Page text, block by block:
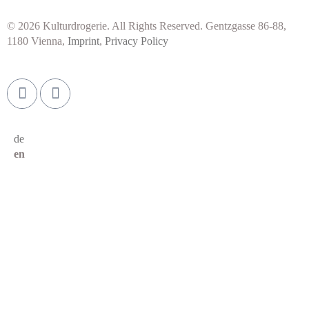
© 2026 Kulturdrogerie. All Rights Reserved. Gentzgasse 86-88,
1180 Vienna, Imprint, Privacy Policy
de
en